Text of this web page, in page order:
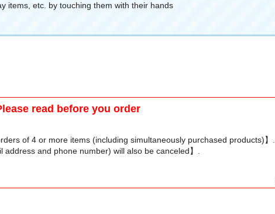
items, etc. by touching them with their hands
read before you order
of 4 or more items (including simultaneously purchased products)】.
address and phone number) will also be canceled】.